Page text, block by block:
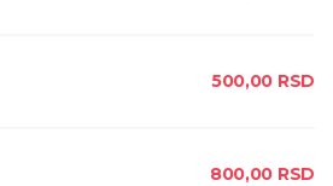
500,00 RSD
800,00 RSD